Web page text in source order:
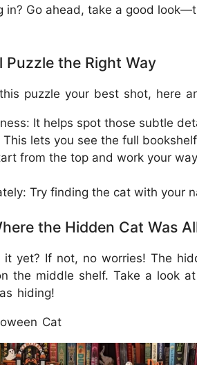
in? Go ahead, take a good
Puzzle the Right Way
puzzle your best shot, here
It helps spot those subtle
lets you see the full
from the top and work your
Try finding the cat with your
the Hidden Cat Was
it yet? If not, no worries! The
the middle shelf. Take a look
hiding!
Cat